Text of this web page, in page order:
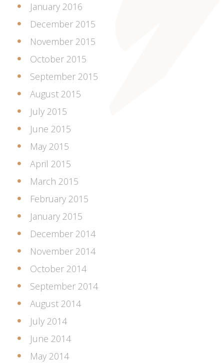
January 2016
December 2015
November 2015
October 2015
September 2015
August 2015
July 2015
June 2015
May 2015
April 2015
March 2015
February 2015
January 2015
December 2014
November 2014
October 2014
September 2014
August 2014
July 2014
June 2014
May 2014